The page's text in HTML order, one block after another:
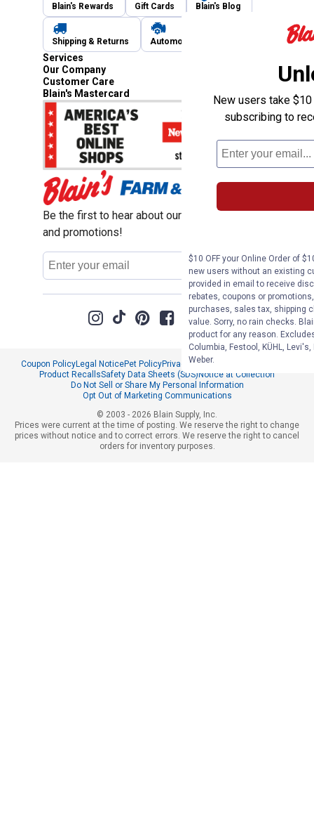
Blain's Rewards Gift Cards Blain's Blog
Shipping & Returns Automotive Service
Services
Our Company
Customer Care
Blain's Mastercard
Be the first to hear about our sales, events,
and promotions!
Email
Address
Sign Up
Coupon PolicyLegal NoticePet PolicyPrivacy Policy
Product RecallsSafety Data Sheets (SDS)Notice at Collection
Do Not Sell or Share My Personal Information
Opt Out of Marketing Communications
© 2003 - 2026 Blain Supply, Inc.
Prices were current at the time of posting. We reserve the right to change
prices without notice and to correct errors. We reserve the right to cancel
orders for inventory purposes.
New users take
subscribing to
$10 OFF your Online Order of
new users without an existing
provided in email to receive
rebates, coupons or
purchases, sales tax, shipping
value. Sorry, no rain checks.
product for any reason.
Columbia, Festool, KÜHL,
Weber.